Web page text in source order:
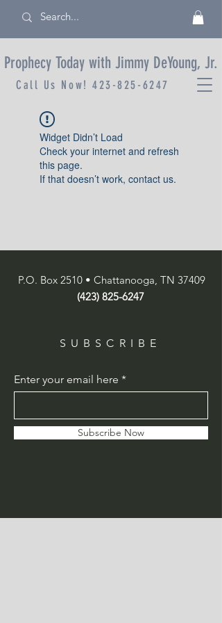
Prophecy Today with Jimmy DeYoung, Jr.
Call Us Now!423-825-6247
Widget Didn’t Load
Check your internet and refresh
this page.
If that doesn’t work, contact us.
P.O. Box 2510 • Chattanooga, TN 37409
(423) 825-6247
SUBSCRIBE
Enter your email here
Subscribe Now